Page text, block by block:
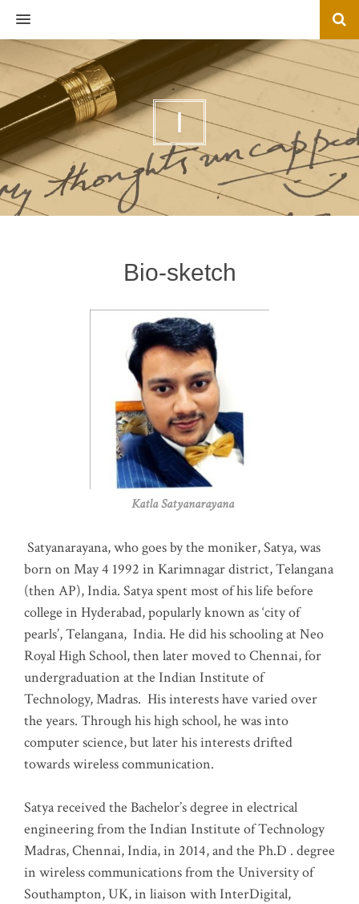
MENU
I
Bio-sketch
Katla Satyanarayana
Satyanarayana, who goes by the moniker, Satya, was
born on May 4 1992 in Karimnagar district, Telangana
(then AP), India. Satya spent most of his life before
college in Hyderabad, popularly known as ‘city of
pearls’, Telangana, India. He did his schooling at Neo
Royal High School, then later moved to Chennai, for
undergraduation at the Indian Institute of
Technology, Madras. His interests have varied over
the years. Through his high school, he was into
computer science, but later his interests drifted
towards wireless communication.
Satya received the Bachelor’s degree in electrical
engineering from the Indian Institute of Technology
Madras, Chennai, India, in 2014, and the Ph.D . degree
in wireless communications from the University of
Southampton, UK, in liaison with InterDigital,